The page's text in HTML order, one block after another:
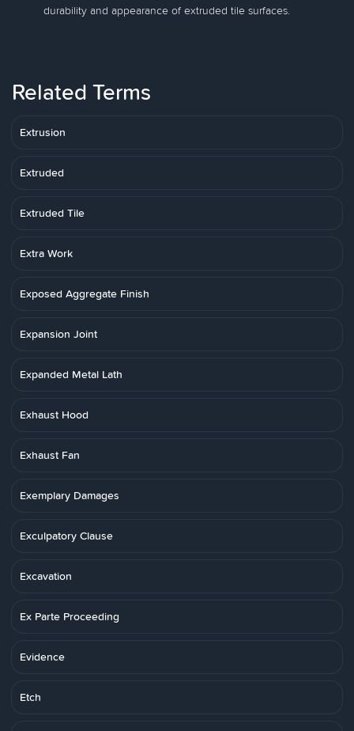
durability and appearance of extruded tile surfaces.
Related Terms
Extrusion
Extruded
Extruded Tile
Extra Work
Exposed Aggregate Finish
Expansion Joint
Expanded Metal Lath
Exhaust Hood
Exhaust Fan
Exemplary Damages
Exculpatory Clause
Excavation
Ex Parte Proceeding
Evidence
Etch